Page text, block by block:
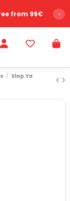
from 99€ ›
Slap Ya